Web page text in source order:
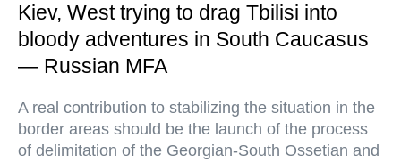
Kiev, West trying to drag Tbilisi into
bloody adventures in South Caucasus
— Russian MFA
A real contribution to stabilizing the situation in the
border areas should be the launch of the process
of delimitation of the Georgian-South Ossetian and